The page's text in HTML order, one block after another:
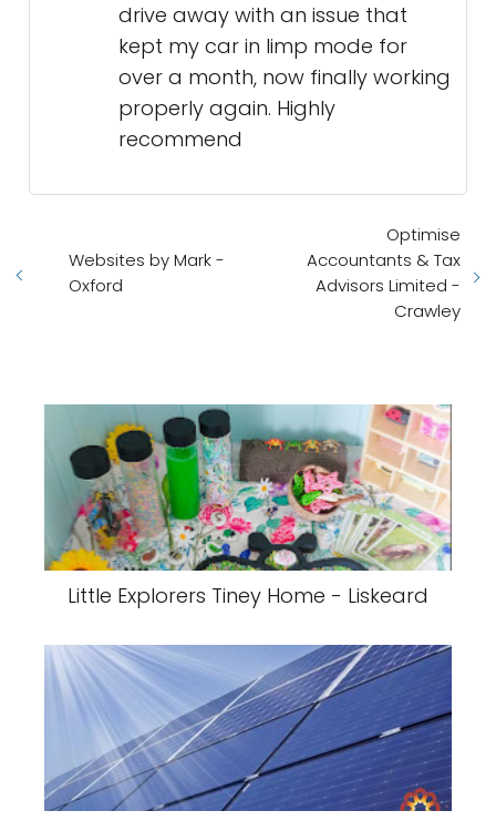
drive away with an issue that
kept my car in limp mode for
over a month, now finally working
properly again. Highly
recommend
Websites by Mark -
Oxford
Optimise
Accountants & Tax
Advisors Limited -
Crawley
Little Explorers Tiney Home - Liskeard